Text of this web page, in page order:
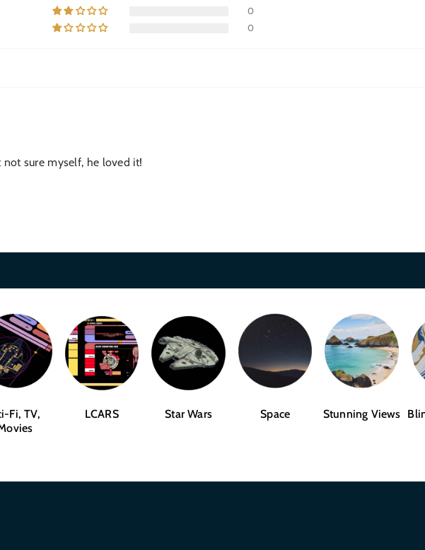
0
0
sure myself, he loved it!
Fi, TV,
LCARS Star Wars Space Stunning Views